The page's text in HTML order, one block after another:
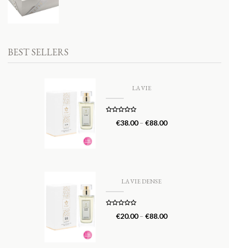
BEST SELLERS
LA VIE
out of 5
€38.00– €88.00
LA VIE DENSE
€20.00– €88.00